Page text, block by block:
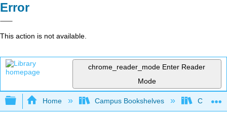
Error
This action is not available.
chrome_reader_mode Enter Reader
Mode
Expand/collapse global hierarchy
Home Campus Bookshelves